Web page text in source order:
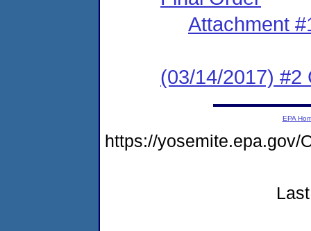
Attachment
(03/14/2017) #2
EPA
https://yosemite.epa.gov/